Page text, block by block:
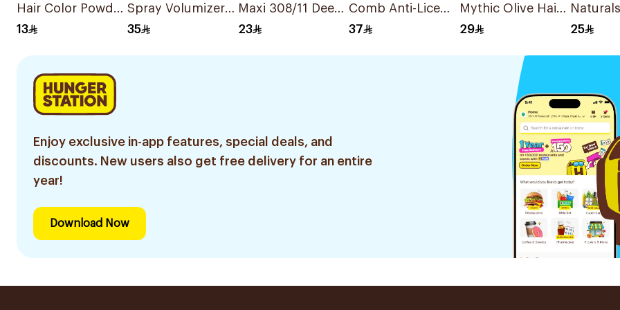
Hair Color Powder
6g
13
Spray Volumizer
250Ml
35
Maxi 308/11 Deep
Ash Light Blonde
23
Comb Anti-Lice
1Pieces
37
Mythic Olive Hair
Cream 200Ml
29
Color
25
Enjoy exclusive in-app features, special deals, and
discounts. New users also get free delivery for an entire
year!
Download Now